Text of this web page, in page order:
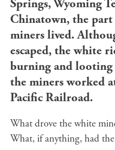
Springs, Wyoming
Chinatown, the part
miners lived.
escaped, the white
burning and looting
the miners worked
Pacific Railroad.
What drove the white
What, if anything, had